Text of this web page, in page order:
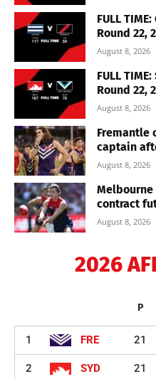
FULL
Round 22,
August 8, 2026
FULL
Round 22,
August 8, 2026
Fremantle
captain
August 8, 2026
contract
August 8, 2026
2026
P
1 FRE 21
2 SYD 21